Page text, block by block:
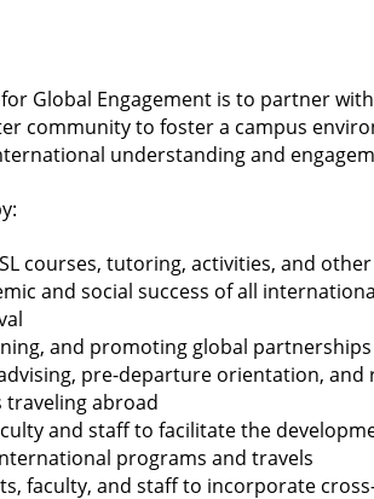
Global Engagement is to partner
community to foster a campus
understanding and
courses, tutoring, activities, and
and social success of all
and promoting global partnerships
pre-departure orientation, and
abroad
and staff to facilitate the
programs and travels
faculty, and staff to incorporate